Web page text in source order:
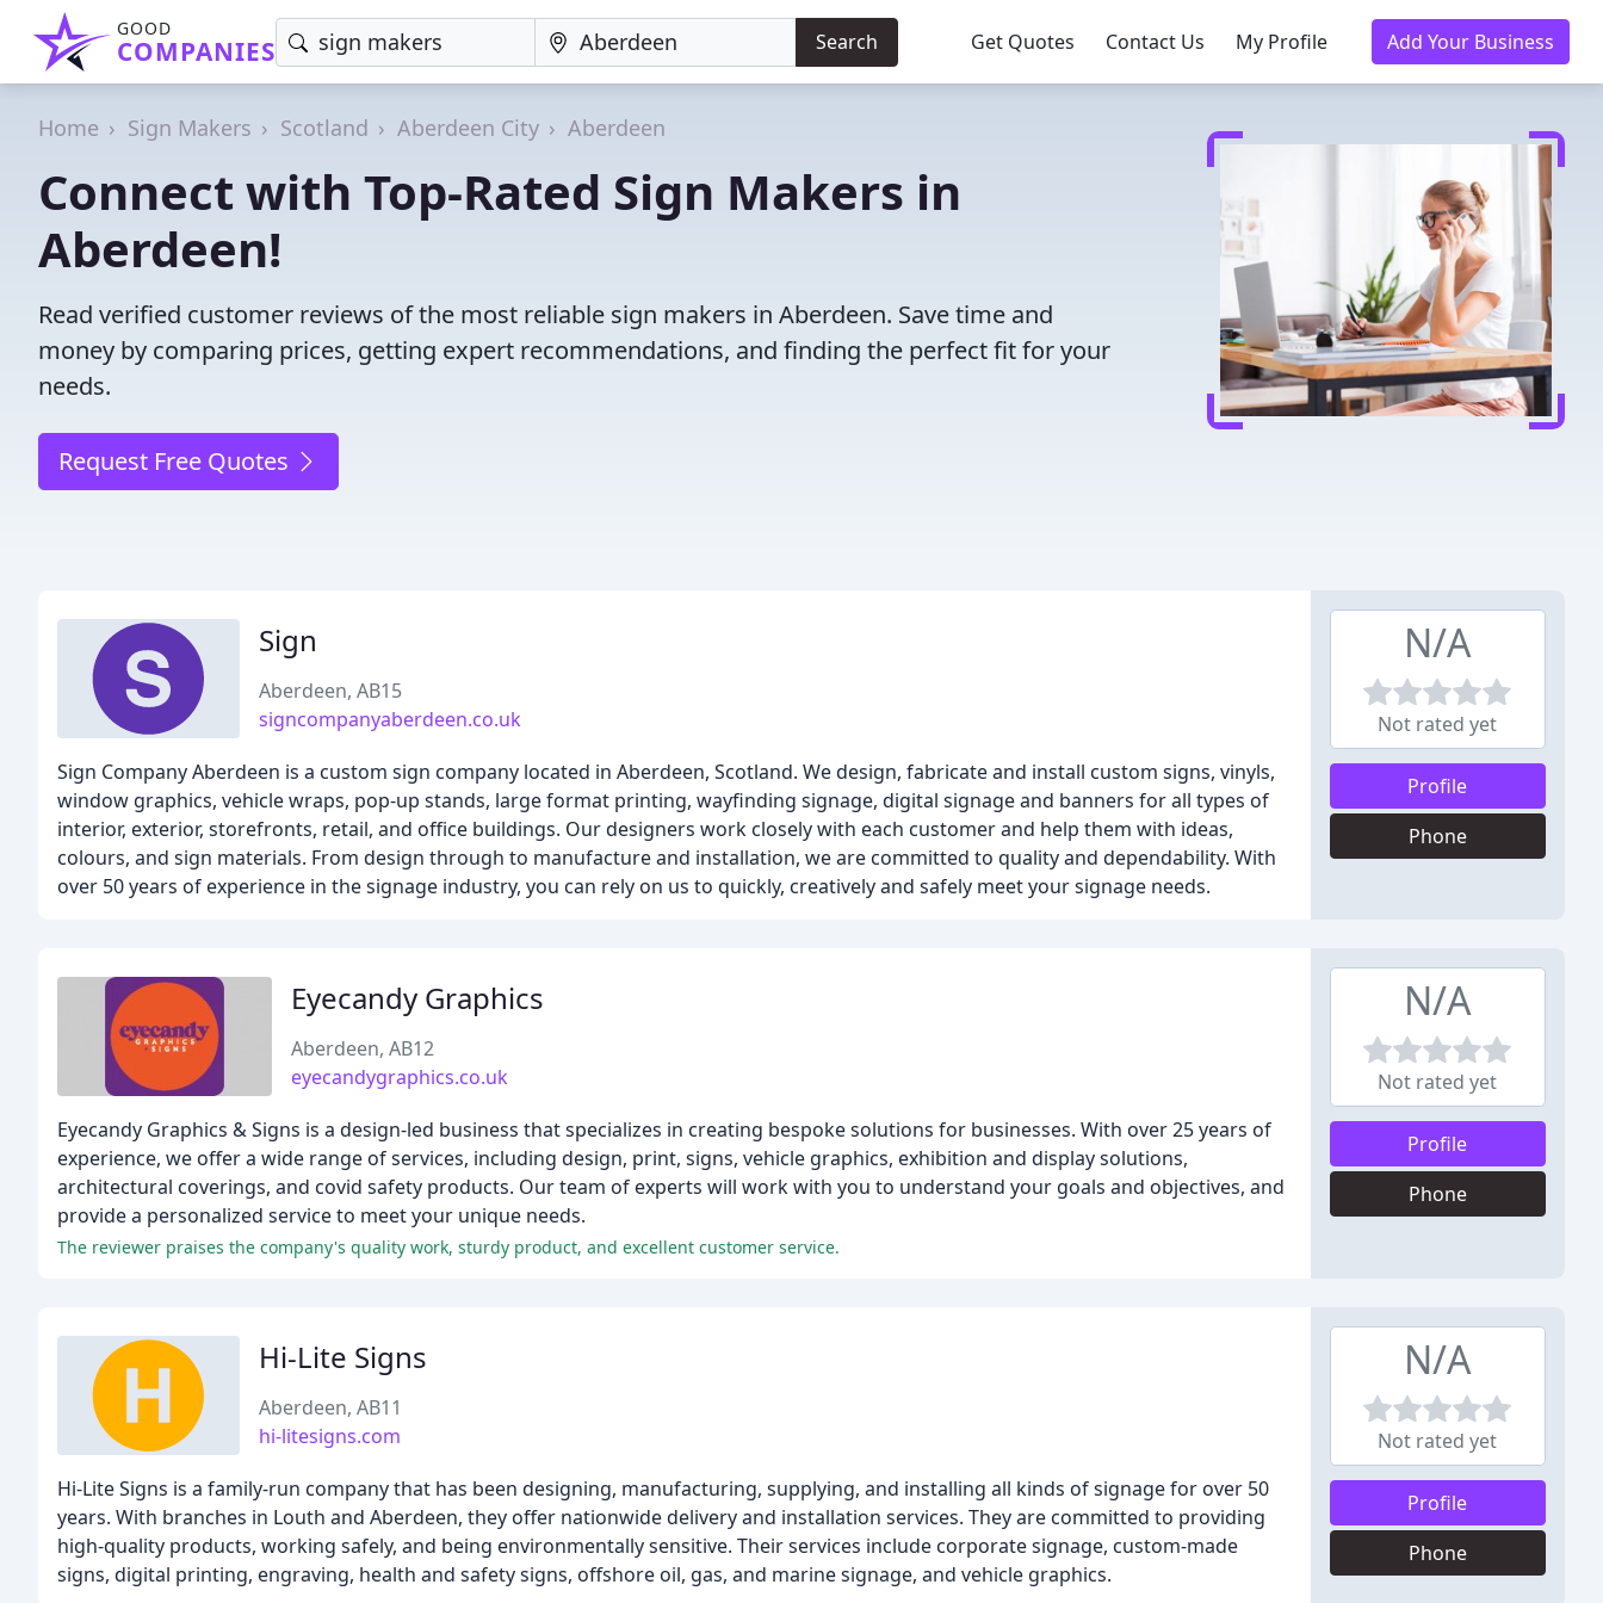
GOOD
COMPANIES Search Get Quotes Contact Us My Profile Add Your Business
Home Sign Makers Scotland Aberdeen City Aberdeen
Connect with Top-Rated Sign Makers in
Aberdeen!
Read verified customer reviews of the most reliable sign makers in Aberdeen. Save time and
money by comparing prices, getting expert recommendations, and finding the perfect fit for your
needs.
Request Free Quotes
Sign
Aberdeen, AB15
signcompanyaberdeen.co.uk
Sign Company Aberdeen is a custom sign company located in Aberdeen, Scotland. We design, fabricate and install custom signs, vinyls,
window graphics, vehicle wraps, pop-up stands, large format printing, wayfinding signage, digital signage and banners for all types of
interior, exterior, storefronts, retail, and office buildings. Our designers work closely with each customer and help them with ideas,
colours, and sign materials. From design through to manufacture and installation, we are committed to quality and dependability. With
over 50 years of experience in the signage industry, you can rely on us to quickly, creatively and safely meet your signage needs.
N/A
Not rated yet
Profile
Phone
Eyecandy Graphics
Aberdeen, AB12
eyecandygraphics.co.uk
Eyecandy Graphics & Signs is a design-led business that specializes in creating bespoke solutions for businesses. With over 25 years of
experience, we offer a wide range of services, including design, print, signs, vehicle graphics, exhibition and display solutions,
architectural coverings, and covid safety products. Our team of experts will work with you to understand your goals and objectives, and
provide a personalized service to meet your unique needs.
The reviewer praises the company's quality work, sturdy product, and excellent customer service.
N/A
Not rated yet
Profile
Phone
Hi-Lite Signs
Aberdeen, AB11
hi-litesigns.com
Hi-Lite Signs is a family-run company that has been designing, manufacturing, supplying, and installing all kinds of signage for over 50
years. With branches in Louth and Aberdeen, they offer nationwide delivery and installation services. They are committed to providing
high-quality products, working safely, and being environmentally sensitive. Their services include corporate signage, custom-made
signs, digital printing, engraving, health and safety signs, offshore oil, gas, and marine signage, and vehicle graphics.
N/A
Not rated yet
Profile
Phone